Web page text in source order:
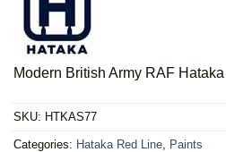
Modern British Army RAF Hataka
SKU: HTKAS77
Categories: Hataka Red Line Paints